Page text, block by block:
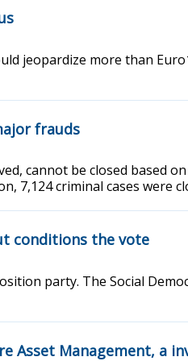
jeopardize more than
frauds
cannot be closed based
7,124 criminal cases were
conditions the vote
party. The Social
Asset Management, a